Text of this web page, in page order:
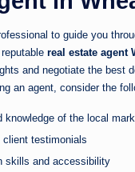
to guide you
real estate agent
and negotiate the best
an agent, consider the
knowledge of the local
client testimonials
skills and accessibility